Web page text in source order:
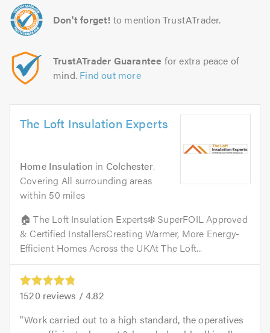
Don't forget! to mention TrustATrader.
TrustATrader Guarantee for extra peace of
mind. Find out more
The Loft Insulation Experts
Home Insulation in Colchester.
Covering All surrounding areas
within 50 miles
🏠 The Loft Insulation Experts❄️ SuperFOIL Approved
& Certified InstallersCreating Warmer, More Energy-
Efficient Homes Across the UKAt The Loft...
1520reviews /4.82
Work carried out to a high standard, the operatives